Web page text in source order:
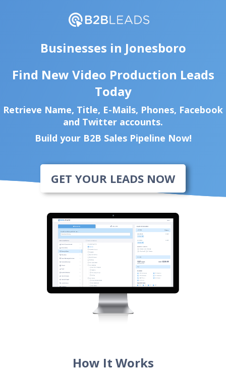
Businesses in Jonesboro
Find New Video Production Leads
Today
Retrieve Name, Title, E-Mails, Phones, Facebook
and Twitter accounts.
Build your B2B Sales Pipeline Now!
GET YOUR LEADS NOW
How It Works